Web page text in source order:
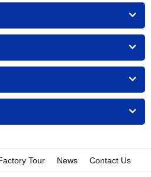
Tour News Contact Us